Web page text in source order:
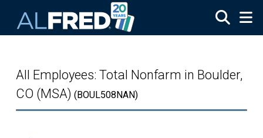
All Employees: Total Nonfarm in Boulder,
CO (MSA) (BOUL508NAN)